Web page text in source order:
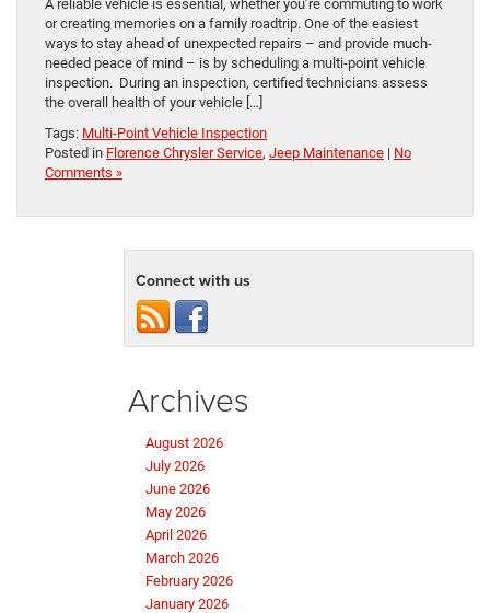
A reliable vehicle is essential, whether you’re commuting to work
or creating memories on a family roadtrip. One of the easiest
ways to stay ahead of unexpected repairs – and provide much-
needed peace of mind – is by scheduling a multi-point vehicle
inspection. During an inspection, certified technicians assess
the overall health of your vehicle […]
Tags: Multi-Point Vehicle Inspection
Posted in Florence Chrysler Service, Jeep Maintenance | No
Comments »
Connect with us
Archives
August 2026
July 2026
June 2026
May 2026
April 2026
March 2026
February 2026
January 2026